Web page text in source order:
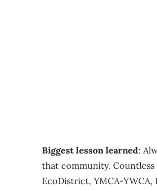
Biggest lesson learned:
that community.
EcoDistrict, YMCA-